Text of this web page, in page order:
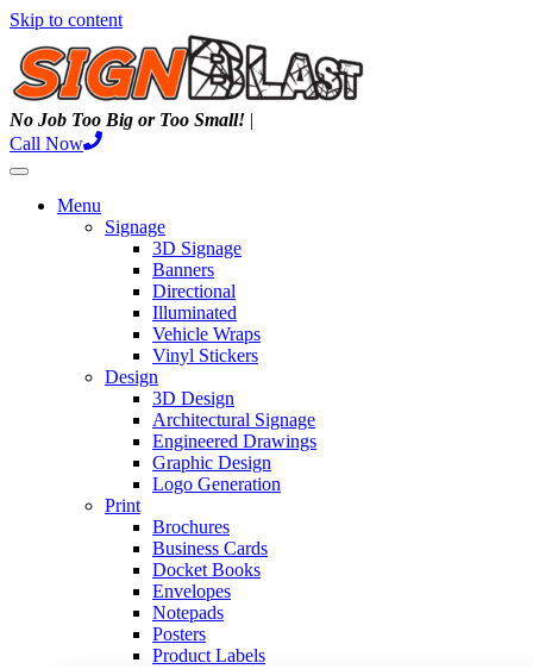
Skip to content
No Job Too Big or Too Small! |
Call Now
Menu
Signage
3D Signage
Banners
Directional
Illuminated
Vehicle Wraps
Vinyl Stickers
Design
3D Design
Architectural Signage
Engineered Drawings
Graphic Design
Logo Generation
Print
Brochures
Business Cards
Docket Books
Envelopes
Notepads
Posters
Product Labels